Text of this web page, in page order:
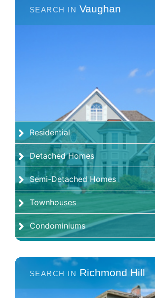
Vaughan
Residential
Detached Homes
Semi-Detached Homes
Townhouses
Condominiums
Richmond Hill